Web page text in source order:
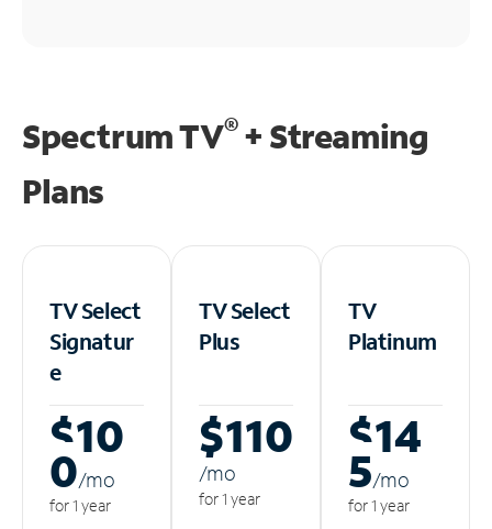
Spectrum TV®+ Streaming
Plans
TV Select
Signatur
e
$10
0/mo
for 1 year
TV Select
Plus
$110
/mo
for 1 year
TV
Platinum
$14
5/mo
for 1 year